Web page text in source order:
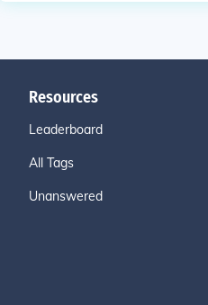
Resources
Leaderboard
All Tags
Unanswered